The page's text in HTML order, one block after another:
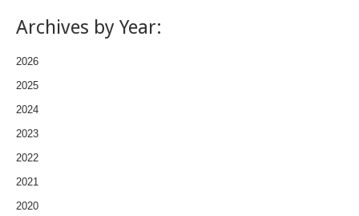
Archives by Year:
2026
2025
2024
2023
2022
2021
2020